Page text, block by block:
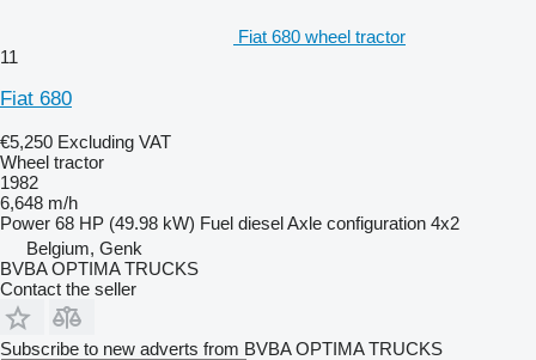
Fiat 680 wheel tractor
11
Fiat 680
€5,250 Excluding VAT
Wheel tractor
1982
6,648 m/h
Power 68 HP (49.98 kW) Fuel dieselAxle configuration 4x2
Belgium, Genk
BVBA OPTIMA TRUCKS
Contact the seller
Subscribe to new adverts from BVBA OPTIMA TRUCKS